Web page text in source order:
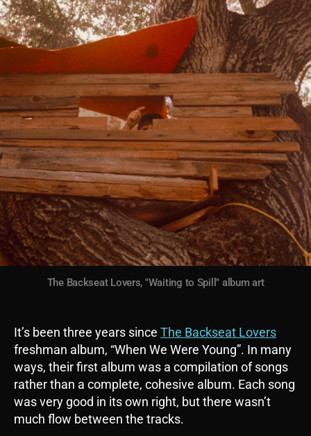
The Backseat Lovers, "Waiting to Spill" album art
It’s been three years since The Backseat Lovers
freshman album, “When We Were Young”. In many
ways, their first album was a compilation of songs
rather than a complete, cohesive album. Each song
was very good in its own right, but there wasn’t
much flow between the tracks.